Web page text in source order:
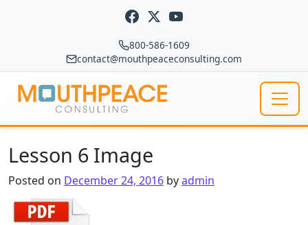
800-586-1609
contact@mouthpeaceconsulting.com
Main Navigation
Lesson 6 Image
Posted on December 24, 2016 byadmin